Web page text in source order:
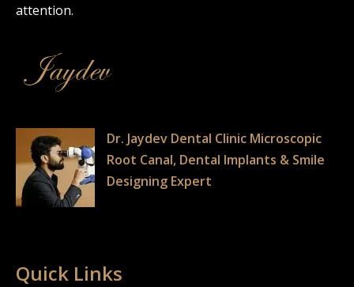
attention.
Dr. Jaydev Dental Clinic Microscopic
Root Canal, Dental Implants & Smile
Designing Expert
Quick Links